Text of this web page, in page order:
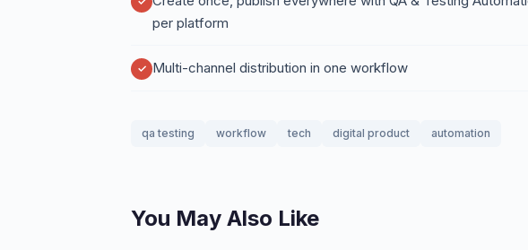
per platform
Multi-channel distribution in one workflow
qa testing workflow tech digital product automation
You May Also Like